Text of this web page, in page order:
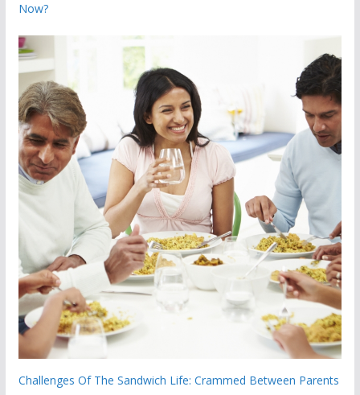
Now?
Challenges Of The Sandwich Life: Crammed Between Parents